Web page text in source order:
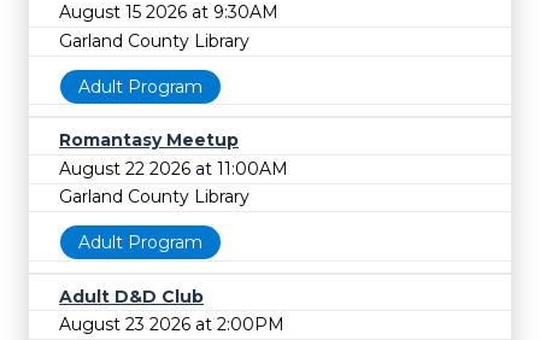
August 15 2026 at 9:30AM
Garland County Library
Adult Program
Romantasy Meetup
August 22 2026 at 11:00AM
Garland County Library
Adult Program
Adult D&D Club
August 23 2026 at 2:00PM